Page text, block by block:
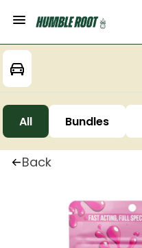
All Bundles
Back